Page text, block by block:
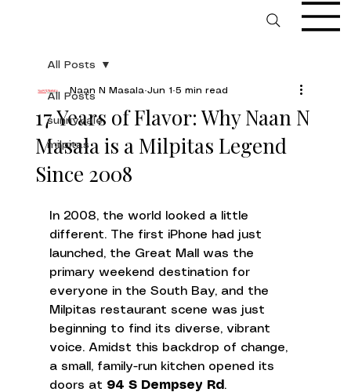
All Posts
sunnyvale
milpitas
All Posts
17 Years of Flavor: Why Naan N
Masala is a Milpitas Legend
Since 2008
Naan N Masala Jun 1 5 min read
In 2008, the world looked a little
different. The first iPhone had just
launched, the Great Mall was the
primary weekend destination for
everyone in the South Bay, and the
Milpitas restaurant scene was just
beginning to find its diverse, vibrant
voice. Amidst this backdrop of change,
a small, family-run kitchen opened its
doors at 94 S Dempsey Rd .